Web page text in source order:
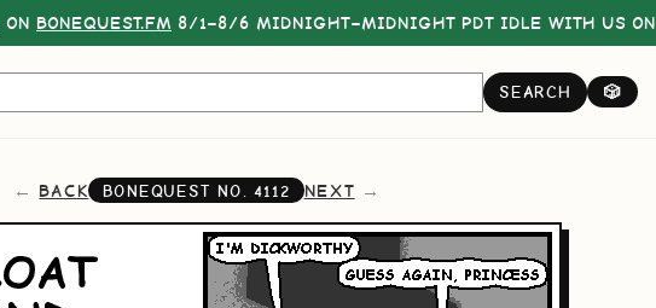
ON BONEQUEST.FM 8/1–8/6 MIDNIGHT–MIDNIGHT PDT IDLE WITH US ON
SEARCH 🎲
BACK BONEQUEST NO.4112 NEXT